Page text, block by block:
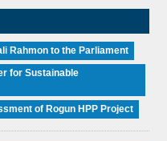
Rahmon to the Parliament
for Sustainable
of Rogun HPP Project